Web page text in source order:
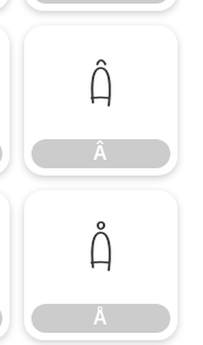
Â
Â
Å
Å